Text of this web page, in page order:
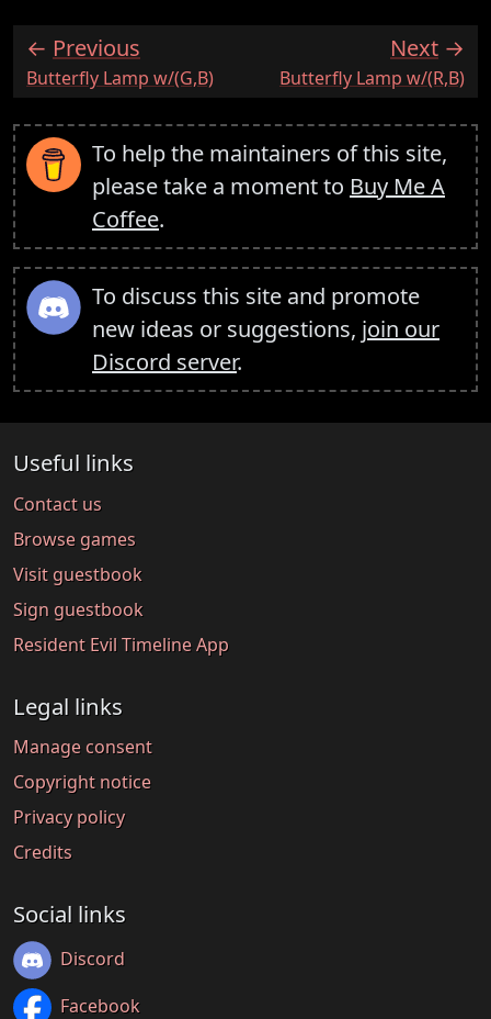
Previous
:Butterfly Lamp w/(G,B)
Next
:Butterfly Lamp w/(R,B)
To help the maintainers of this site,
please take a moment to Buy Me A
Coffee.
To discuss this site and promote
new ideas or suggestions, join our
Discord server.
Useful links
Contact us
Browse games
Visit guestbook
Sign guestbook
Resident Evil Timeline App
Legal links
Manage consent
Copyright notice
Privacy policy
Credits
Social links
Discord
Facebook